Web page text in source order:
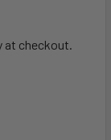
at checkout.